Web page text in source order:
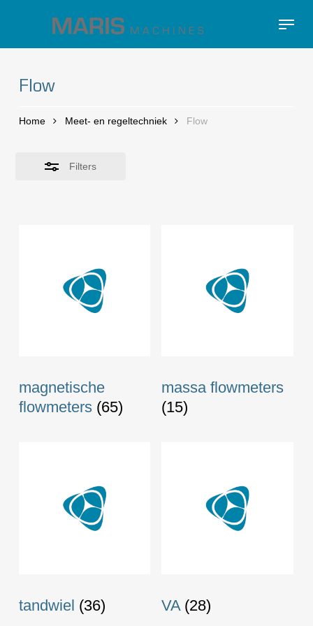
main
Menu
Flow
Home Meet- en regeltechniek Flow
Filters
Close
Filters
magnetische
flowmeters (65)
massa flowmeters
(15)
tandwiel (36) VA (28)
Close